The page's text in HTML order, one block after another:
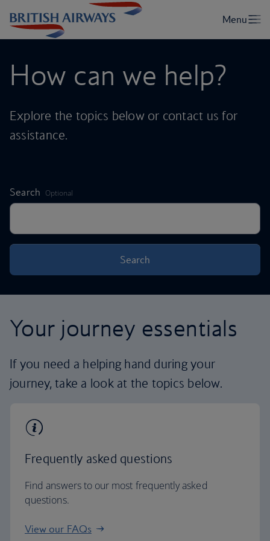
How can we help?
Explore the topics below or contact us for
assistance.
Search ,Optional
Search
Your journey essentials
If you need a helping hand during your
journey, take a look at the topics below.
Frequently asked questions
Find answers to our most frequently asked
questions.
View our FAQs